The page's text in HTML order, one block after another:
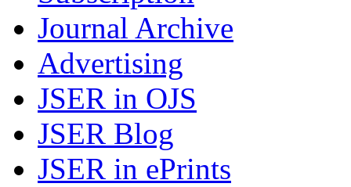
Journal Archive
Advertising
JSER in OJS
JSER Blog
JSER in ePrints